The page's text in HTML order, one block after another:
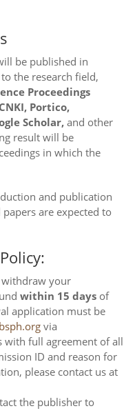
be published in
the research field,
Proceedings
Portico,
Scholar, and other
result will be
in which the
and publication
are expected to
withdraw your
within 15 days of
application must be
via
with full agreement of all
ID and reason for
please contact us at
the publisher to